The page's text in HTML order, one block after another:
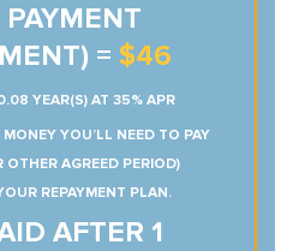
PAYMENT
= $46
YEAR(S) AT 35% APR
YOU’LL NEED TO PAY
OTHER AGREED PERIOD)
REPAYMENT PLAN.
AFTER 1